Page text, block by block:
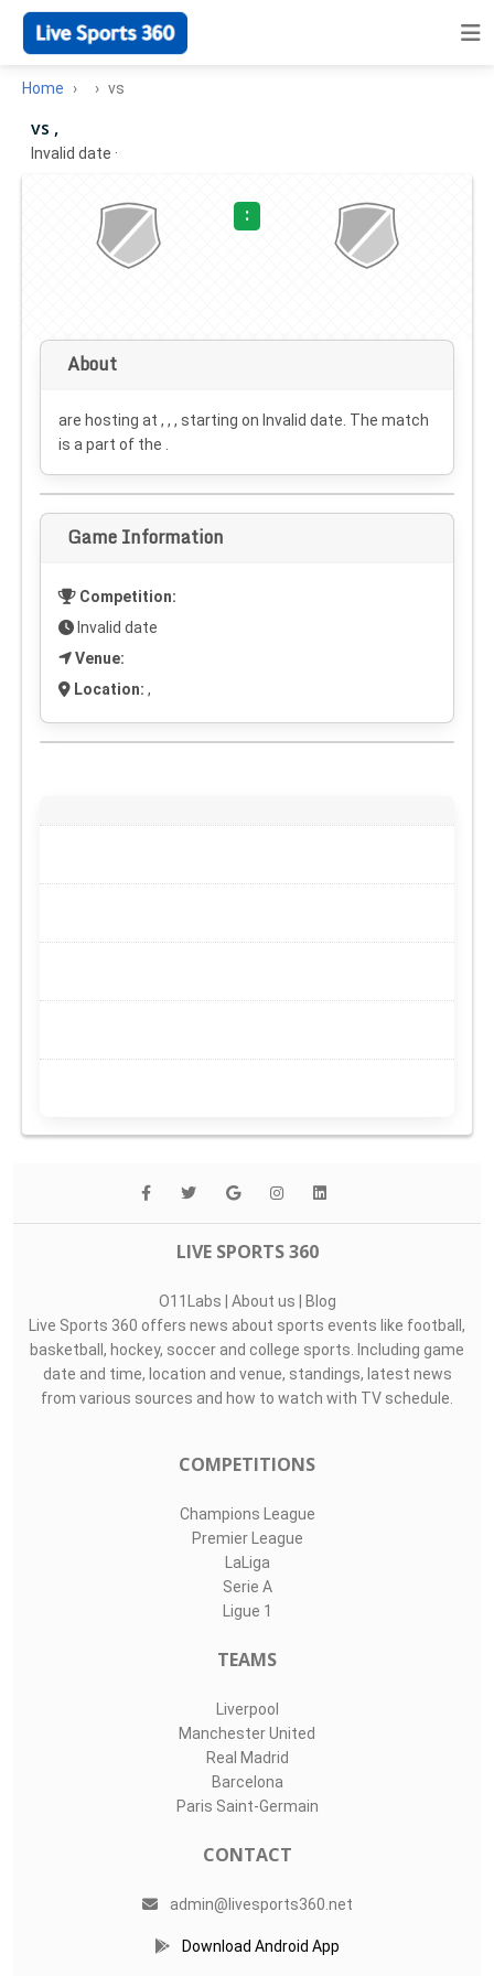
Home vs
vs ,
Invalid date ·
:
About
are hosting at , , , starting on Invalid date . The match
is a part of the .
Game Information
Competition:
Invalid date
Venue:
Location: ,
LIVE SPORTS 360
O11Labs | About us | Blog
Live Sports 360 offers news about sports events like football,
basketball, hockey, soccer and college sports. Including game
date and time, location and venue, standings, latest news
from various sources and how to watch with TV schedule.
COMPETITIONS
Champions League
Premier League
LaLiga
Serie A
Ligue 1
TEAMS
Liverpool
Manchester United
Real Madrid
Barcelona
Paris Saint-Germain
CONTACT
admin@livesports360.net
Download Android App